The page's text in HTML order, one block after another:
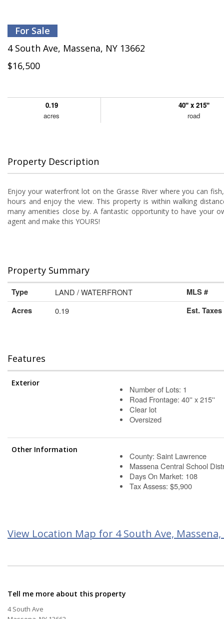
For Sale
4 South Ave, Massena, NY 13662
$16,500
0.19
acres
40'' x 215''
road
Property Description
Enjoy your waterfront lot on the Grasse River where you can
hours and enjoy the view. This property is within walking
many amenities close by. A fantastic opportunity to have your
agent and make this YOURS!
Property Summary
Type LAND / WATERFRONT
MLS #
Acres
0.19 Est. Taxes
Features
Exterior
Number of Lots: 1
Road Frontage: 40'' x 215''
Clear lot
Oversized
Other Information
County: Saint Lawrence
Massena Central School
Days On Market: 108
Tax Assess: $5,900
View Location Map for 4 South Ave, Massena,
Tell me more about this property
4 South Ave